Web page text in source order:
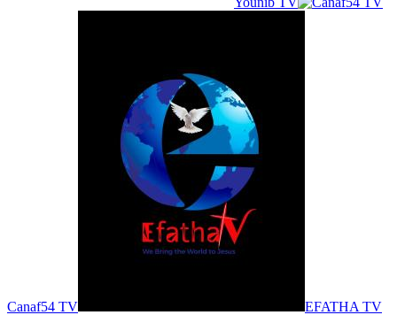
Canaf54 TV EFATHA TV